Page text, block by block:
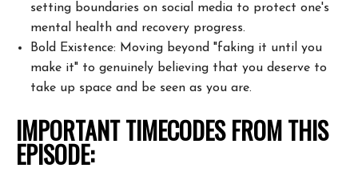
setting boundaries on social media to protect one's
mental health and recovery progress.
Bold Existence: Moving beyond "faking it until you
make it" to genuinely believing that you deserve to
take up space and be seen as you are.
IMPORTANT TIMECODES FROM THIS
EPISODE: